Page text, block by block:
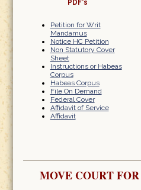
PDF's
Petition for Writ
Mandamus
Notice HC Petition
Non Statutory Cover
Sheet
Instructions or Habeas
Corpus
Habeas Corpus
File On Demand
Federal Cover
Affidavit of Service
Affidavit
MOVE COURT